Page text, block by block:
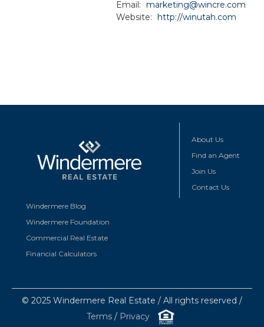
Email: marketing@wincre.com
Website: http://winutah.com
About Us
Find an Agent
Join Us
Contact Us
Windermere Blog
Windermere Foundation
Commercial Real Estate
Financial Calculators
© 2025 Windermere Real Estate / All rights reserved /
Terms / Privacy